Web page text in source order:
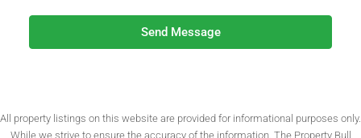
Send Message
All property listings on this website are provided for informational purposes only.
While we strive to ensure the accuracy of the information, The Property Bull